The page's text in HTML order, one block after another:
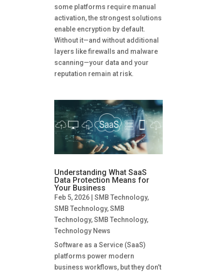
some platforms require manual
activation, the strongest solutions
enable encryption by default.
Without it—and without additional
layers like firewalls and malware
scanning—your data and your
reputation remain at risk.
Understanding What SaaS
Data Protection Means for
Your Business
Feb 5, 2026 SMB Technology,
SMB Technology,SMB
Technology,SMB Technology,
Technology News
Software as a Service (SaaS)
platforms power modern
business workflows, but they don’t